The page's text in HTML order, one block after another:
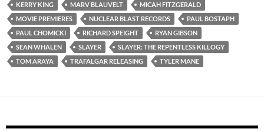
KERRY KING
MARV BLAUVELT
MICAH FITZGERALD
MOVIE PREMIERES
NUCLEAR BLAST RECORDS
PAUL BOSTAPH
PAUL CHOMICKI
RICHARD SPEIGHT
RYAN GIBSON
SEAN WHALEN
SLAYER
SLAYER: THE REPENTLESS KILLOGY
TOM ARAYA
TRAFALGAR RELEASING TYLER MANE